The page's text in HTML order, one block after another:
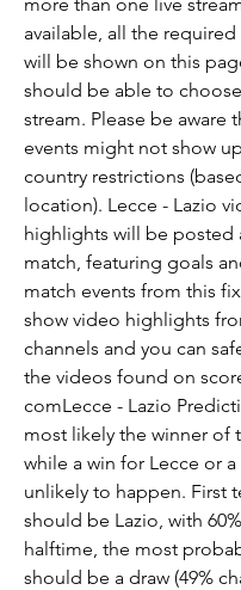
available, all the
will be shown on this
should be able to
stream. Please be aware
events might not show
country restrictions
location). Lecce - Lazio
highlights will be posted
match, featuring goals
match events from this
show video highlights
channels and you can
the videos found on
comLecce - Lazio
most likely the winner of
while a win for Lecce or a
unlikely to happen. First
should be Lazio, with
halftime, the most
should be a draw (49%